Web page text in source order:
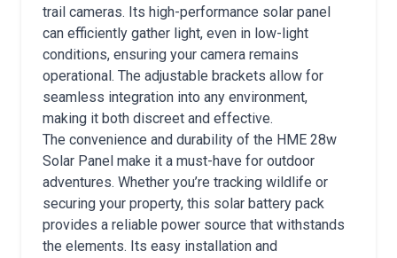
trail cameras. Its high-performance solar panel
can efficiently gather light, even in low-light
conditions, ensuring your camera remains
operational. The adjustable brackets allow for
seamless integration into any environment,
making it both discreet and effective.
The convenience and durability of the HME 28w
Solar Panel make it a must-have for outdoor
adventures. Whether you’re tracking wildlife or
securing your property, this solar battery pack
provides a reliable power source that withstands
the elements. Its easy installation and